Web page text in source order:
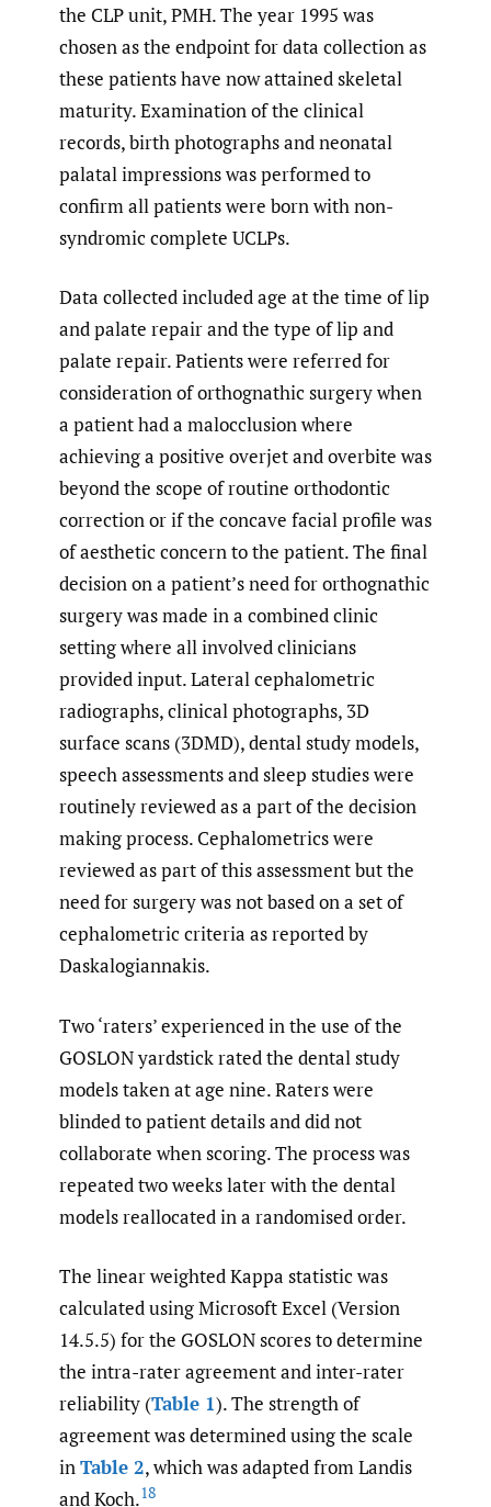
the CLP unit, PMH. The year 1995 was
chosen as the endpoint for data collection as
these patients have now attained skeletal
maturity. Examination of the clinical
records, birth photographs and neonatal
palatal impressions was performed to
confirm all patients were born with non-
syndromic complete UCLPs.
Data collected included age at the time of lip
and palate repair and the type of lip and
palate repair. Patients were referred for
consideration of orthognathic surgery when
a patient had a malocclusion where
achieving a positive overjet and overbite was
beyond the scope of routine orthodontic
correction or if the concave facial profile was
of aesthetic concern to the patient. The final
decision on a patient’s need for orthognathic
surgery was made in a combined clinic
setting where all involved clinicians
provided input. Lateral cephalometric
radiographs, clinical photographs, 3D
surface scans (3DMD), dental study models,
speech assessments and sleep studies were
routinely reviewed as a part of the decision
making process. Cephalometrics were
reviewed as part of this assessment but the
need for surgery was not based on a set of
cephalometric criteria as reported by
Daskalogiannakis.
Two ‘raters’ experienced in the use of the
GOSLON yardstick rated the dental study
models taken at age nine. Raters were
blinded to patient details and did not
collaborate when scoring. The process was
repeated two weeks later with the dental
models reallocated in a randomised order.
The linear weighted Kappa statistic was
calculated using Microsoft Excel (Version
14.5.5) for the GOSLON scores to determine
the intra-rater agreement and inter-rater
reliability (Table 1). The strength of
agreement was determined using the scale
inTable 2, which was adapted from Landis
and Koch.18